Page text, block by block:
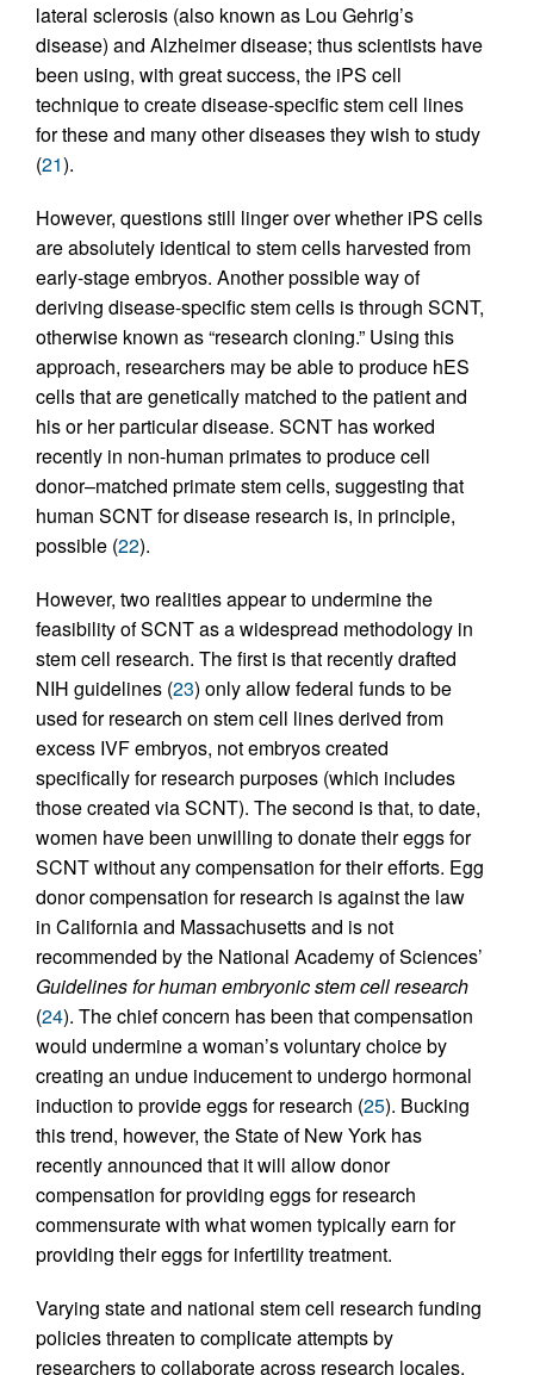
lateral sclerosis (also known as Lou Gehrig’s
disease) and Alzheimer disease; thus scientists have
been using, with great success, the iPS cell
technique to create disease-specific stem cell lines
for these and many other diseases they wish to study
(21).
However, questions still linger over whether iPS cells
are absolutely identical to stem cells harvested from
early-stage embryos. Another possible way of
deriving disease-specific stem cells is through SCNT,
otherwise known as “research cloning.” Using this
approach, researchers may be able to produce hES
cells that are genetically matched to the patient and
his or her particular disease. SCNT has worked
recently in non-human primates to produce cell
donor–matched primate stem cells, suggesting that
human SCNT for disease research is, in principle,
possible (22).
However, two realities appear to undermine the
feasibility of SCNT as a widespread methodology in
stem cell research. The first is that recently drafted
NIH guidelines (23) only allow federal funds to be
used for research on stem cell lines derived from
excess IVF embryos, not embryos created
specifically for research purposes (which includes
those created via SCNT). The second is that, to date,
women have been unwilling to donate their eggs for
SCNT without any compensation for their efforts. Egg
donor compensation for research is against the law
in California and Massachusetts and is not
recommended by the National Academy of Sciences’
Guidelines for human embryonic stem cell research
(24). The chief concern has been that compensation
would undermine a woman’s voluntary choice by
creating an undue inducement to undergo hormonal
induction to provide eggs for research (25). Bucking
this trend, however, the State of New York has
recently announced that it will allow donor
compensation for providing eggs for research
commensurate with what women typically earn for
providing their eggs for infertility treatment.
Varying state and national stem cell research funding
policies threaten to complicate attempts by
researchers to collaborate across research locales,